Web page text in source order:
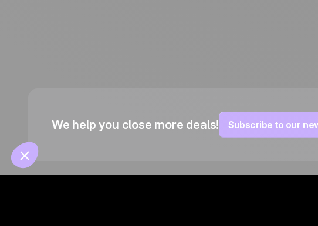
We help you close more deals! Subscribe to our